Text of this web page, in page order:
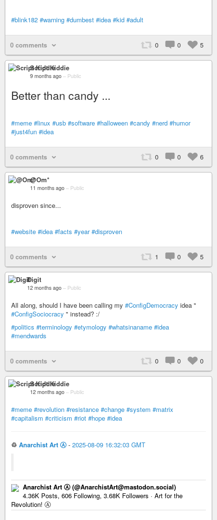
#blink182 #warning #dumbest #idea #kid #adult
0 comments 0 0 5
Script Kiddie
9 months ago – Public
Better than candy ...
#meme #linux #usb #software #halloween #candy #nerd #humor
#just4fun #idea
0 comments 0 0 6
@Om*
11 months ago – Public
disproven since...
#website #idea #facts #year #disproven
0 comments 1 0 5
Digit
12 months ago – Public
All along, should I have been calling my #ConfigDemocracy idea "
#ConfigSociocracy " instead? :/
#politics #terminology #etymology #whatsinaname #idea
#mendwards
0 comments 0 0 0
Script Kiddie
12 months ago – Public
#meme #revolution #resistance #change #system #matrix
#capitalism #criticism #riot #hope #idea
♲ Anarchist Art Ⓐ - 2025-08-09 16:32:03 GMT
Anarchist Art Ⓐ (@AnarchistArt@mastodon.social)
4.36K Posts, 606 Following, 3.68K Followers · Art for the
Revolution! Ⓐ